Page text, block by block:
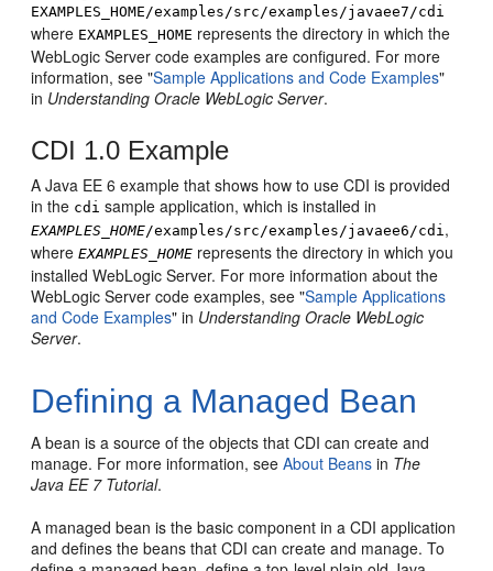
EXAMPLES_HOME/examples/src/examples/javaee7/cdi
where EXAMPLES_HOME represents the directory in which the
WebLogic Server code examples are configured. For more
information, see "Sample Applications and Code Examples"
in Understanding Oracle WebLogic Server.
CDI 1.0 Example
A Java EE 6 example that shows how to use CDI is provided
in the cdi sample application, which is installed in
EXAMPLES_HOME/examples/src/examples/javaee6/cdi,
whereEXAMPLES_HOME represents the directory in which you
installed WebLogic Server. For more information about the
WebLogic Server code examples, see "Sample Applications
and Code Examples" in Understanding Oracle WebLogic
Server.
Defining a Managed Bean
A bean is a source of the objects that CDI can create and
manage. For more information, seeAbout Beans in The
Java EE 7 Tutorial.
A managed bean is the basic component in a CDI application
and defines the beans that CDI can create and manage. To